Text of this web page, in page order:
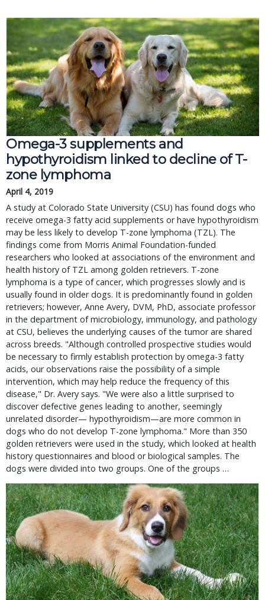
Omega-3 supplements and
hypothyroidism linked to decline of T-
zone lymphoma
April 4, 2019
A study at Colorado State University (CSU) has found dogs who
receive omega-3 fatty acid supplements or have hypothyroidism
may be less likely to develop T-zone lymphoma (TZL). The
findings come from Morris Animal Foundation-funded
researchers who looked at associations of the environment and
health history of TZL among golden retrievers. T-zone
lymphoma is a type of cancer, which progresses slowly and is
usually found in older dogs. It is predominantly found in golden
retrievers; however, Anne Avery, DVM, PhD, associate professor
in the department of microbiology, immunology, and pathology
at CSU, believes the underlying causes of the tumor are shared
across breeds. "Although controlled prospective studies would
be necessary to firmly establish protection by omega-3 fatty
acids, our observations raise the possibility of a simple
intervention, which may help reduce the frequency of this
disease," Dr. Avery says. "We were also a little surprised to
discover defective genes leading to another, seemingly
unrelated disorder— hypothyroidism—are more common in
dogs who do not develop T-zone lymphoma." More than 350
golden retrievers were used in the study, which looked at health
history questionnaires and blood or biological samples. The
dogs were divided into two groups. One of the groups …